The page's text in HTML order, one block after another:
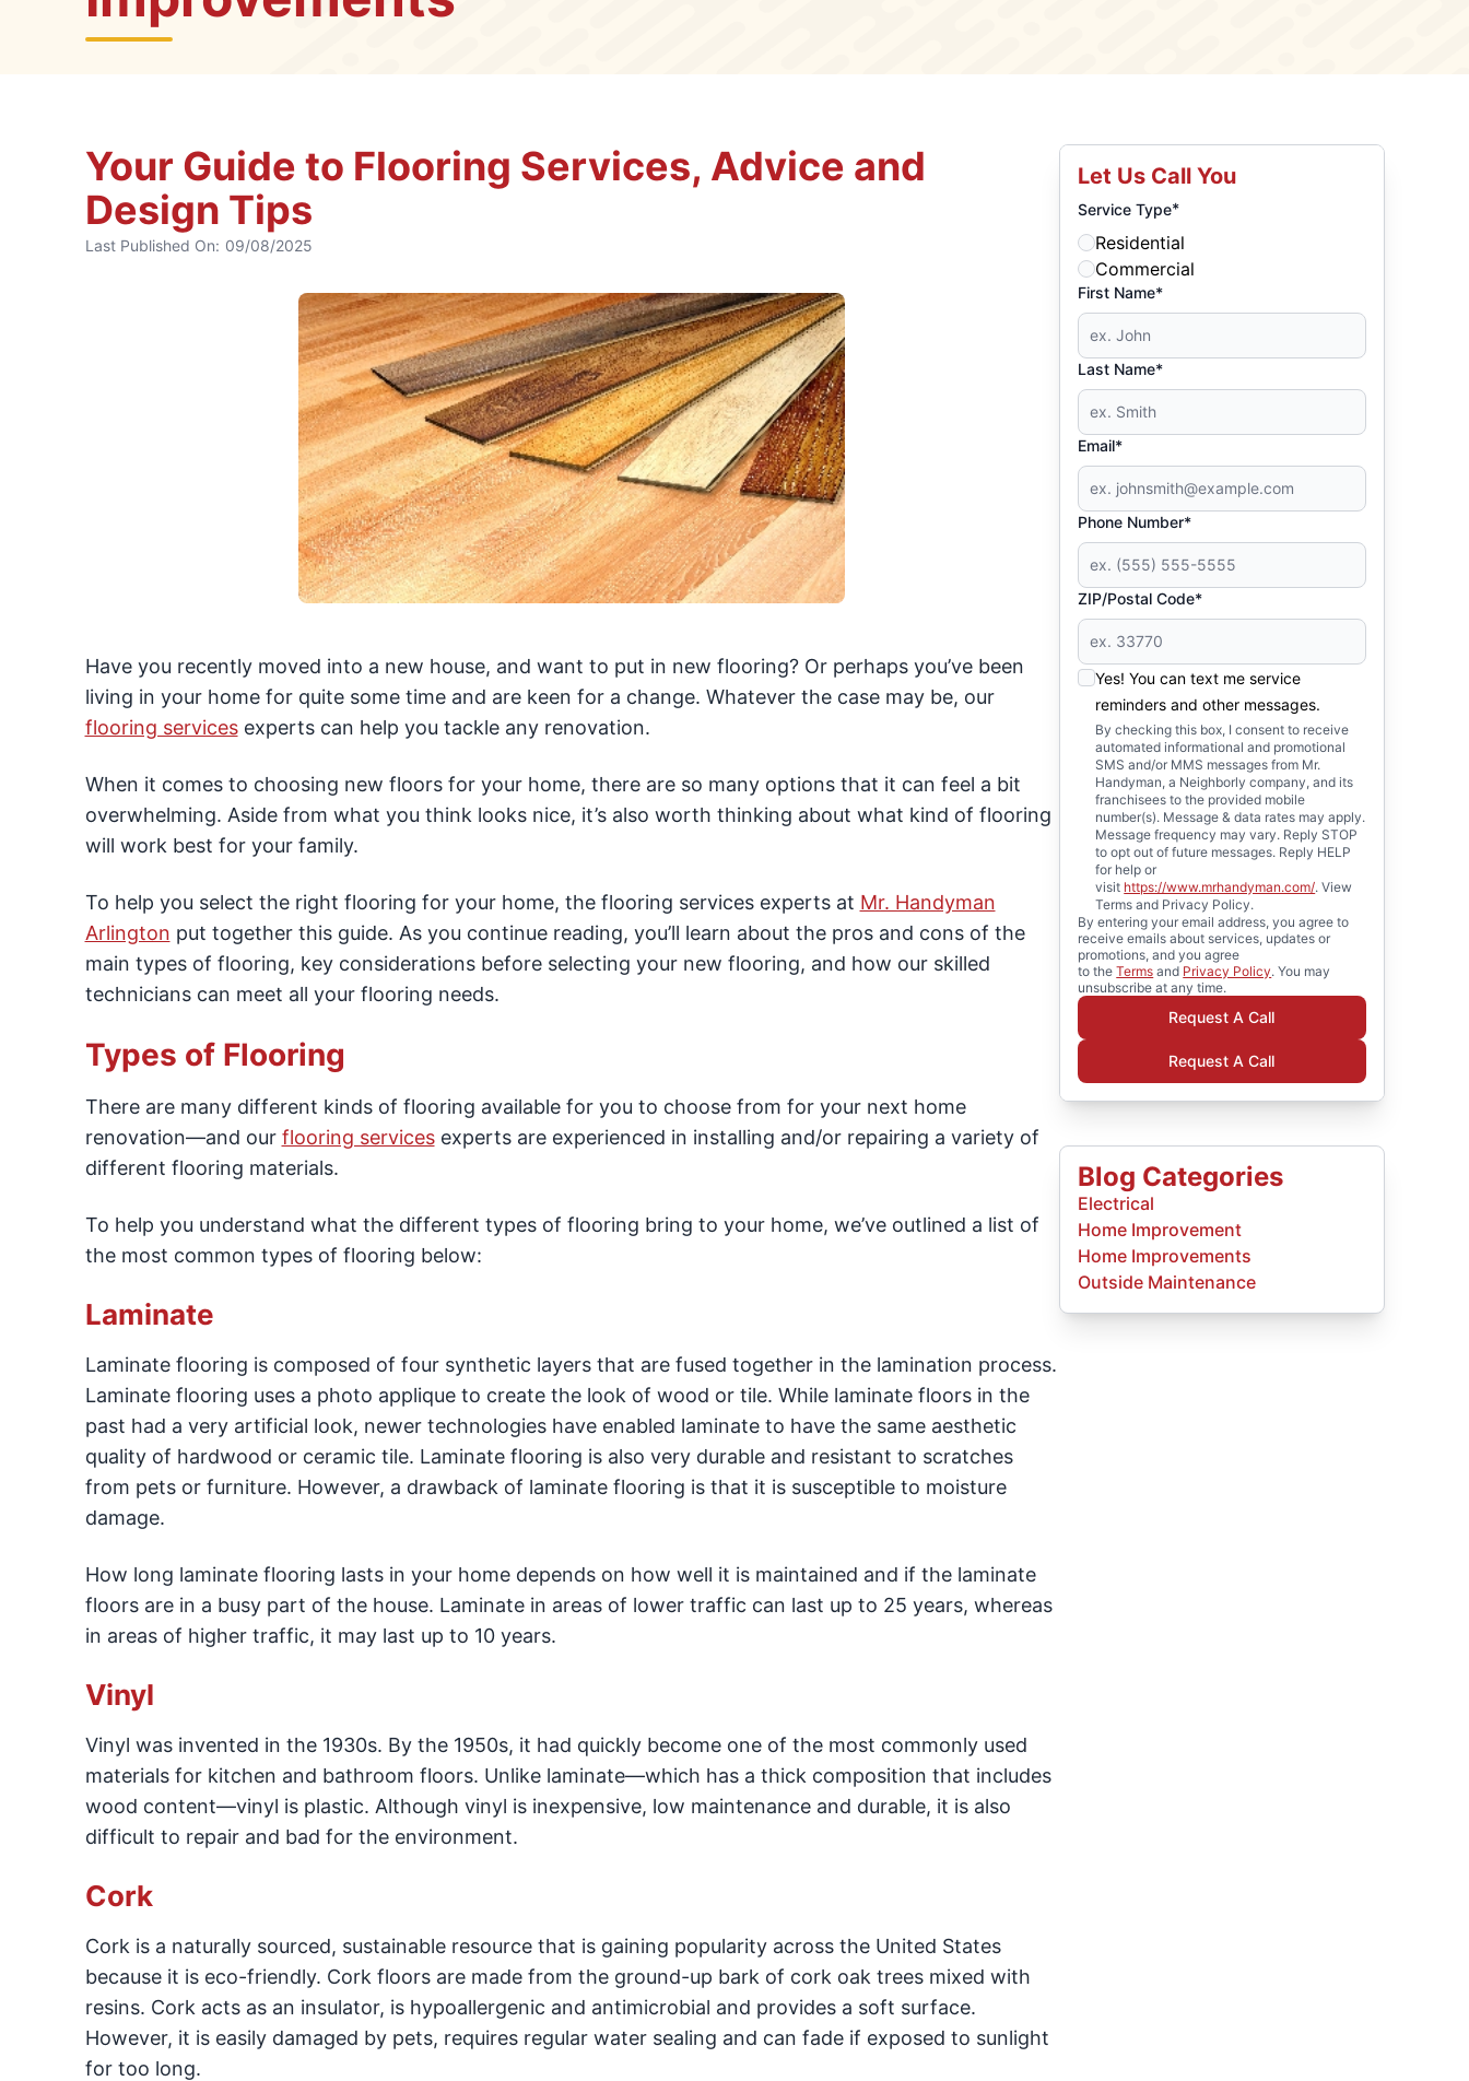
Your Guide to Flooring Services, Advice and
Design Tips
Last Published On: 09/08/2025
Have you recently moved into a new house, and want to put in new flooring? Or perhaps you’ve been
living in your home for quite some time and are keen for a change. Whatever the case may be, our
flooring servicesexperts can help you tackle any renovation.
When it comes to choosing new floors for your home, there are so many options that it can feel a bit
overwhelming. Aside from what you think looks nice, it’s also worth thinking about what kind of flooring
will work best for your family.
To help you select the right flooring for your home, the flooring services experts at Mr. Handyman
Arlington put together this guide. As you continue reading, you’ll learn about the pros and cons of the
main types of flooring, key considerations before selecting your new flooring, and how our skilled
technicians can meet all your flooring needs.
Types of Flooring
There are many different kinds of flooring available for you to choose from for your next home
renovation—and our flooring servicesexperts are experienced in installing and/or repairing a variety of
different flooring materials.
To help you understand what the different types of flooring bring to your home, we’ve outlined a list of
the most common types of flooring below:
Laminate
Laminate flooring is composed of four synthetic layers that are fused together in the lamination process.
Laminate flooring uses a photo applique to create the look of wood or tile. While laminate floors in the
past had a very artificial look, newer technologies have enabled laminate to have the same aesthetic
quality of hardwood or ceramic tile. Laminate flooring is also very durable and resistant to scratches
from pets or furniture. However, a drawback of laminate flooring is that it is susceptible to moisture
damage.
How long laminate flooring lasts in your home depends on how well it is maintained and if the laminate
floors are in a busy part of the house. Laminate in areas of lower traffic can last up to 25 years, whereas
in areas of higher traffic, it may last up to 10 years.
Vinyl
Vinyl was invented in the 1930s. By the 1950s, it had quickly become one of the most commonly used
materials for kitchen and bathroom floors. Unlike laminate—which has a thick composition that includes
wood content—vinyl is plastic. Although vinyl is inexpensive, low maintenance and durable, it is also
difficult to repair and bad for the environment.
Cork
Cork is a naturally sourced, sustainable resource that is gaining popularity across the United States
because it is eco-friendly. Cork floors are made from the ground-up bark of cork oak trees mixed with
resins. Cork acts as an insulator, is hypoallergenic and antimicrobial and provides a soft surface.
However, it is easily damaged by pets, requires regular water sealing and can fade if exposed to sunlight
for too long.
Let Us Call You
Service Type*
Residential
Commercial
First Name*
Last Name*
Email*
Phone Number*
ZIP/Postal Code*
Yes! You can text me service
reminders and other messages.
By checking this box, I consent to receive
automated informational and promotional
SMS and/or MMS messages from Mr.
Handyman, a Neighborly company, and its
franchisees to the provided mobile
number(s). Message & data rates may apply.
Message frequency may vary. Reply STOP
to opt out of future messages. Reply HELP
for help or
visit https://www.mrhandyman.com/. View
Terms and Privacy Policy.
By entering your email address, you agree to
receive emails about services, updates or
promotions, and you agree
to theTerms and Privacy Policy. You may
unsubscribe at any time.
Request A Call
Request A Call
Blog Categories
Electrical
Home Improvement
Home Improvements
Outside Maintenance